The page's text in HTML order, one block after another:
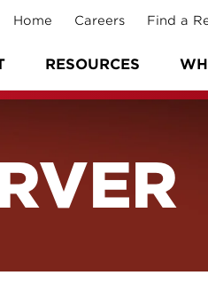
RESOURCES
Home Careers Find a